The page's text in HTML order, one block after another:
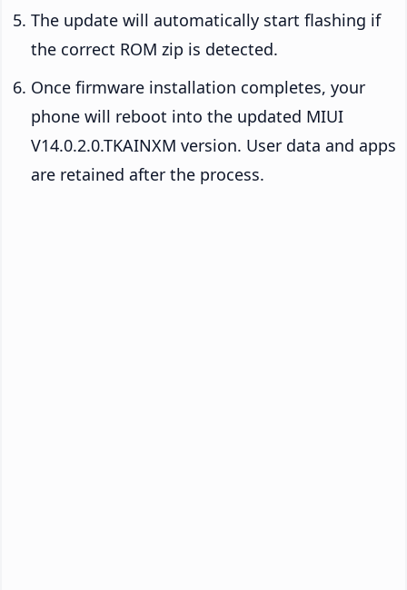
The update will automatically start flashing if
the correct ROM zip is detected.
Once firmware installation completes, your
phone will reboot into the updated MIUI
V14.0.2.0.TKAINXM version. User data and apps
are retained after the process.